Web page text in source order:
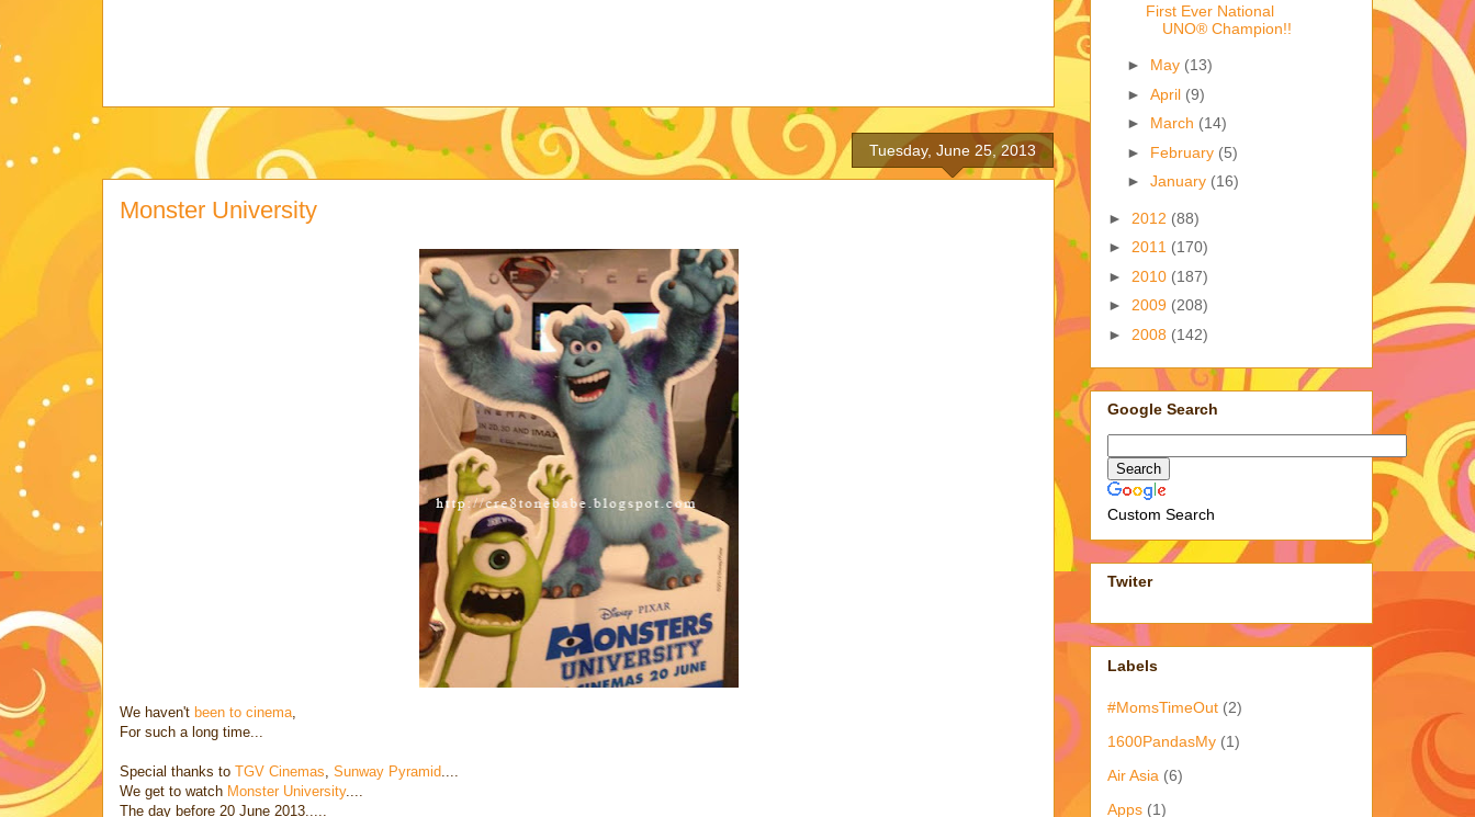
Tuesday, June 25, 2013
Monster University
We haven't been to cinema
For such a long time...
Special thanks to TGV Cinemas Sunway Pyramid
We get to watch Monster University....
The day before 20 June 2013.....
First Ever National
UNO® Champion!!
► May (13)
► April (9)
► March (14)
► February (5)
► January (16)
► 2012 (88)
► 2011 (170)
► 2010 (187)
► 2009 (208)
► 2008 (142)
Google Search
Custom Search
Twiter
Labels
#MomsTimeOut (2)
1600PandasMy (1)
Air Asia (6)
Apps (1)